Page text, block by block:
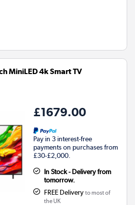
MiniLED 4k Smart TV
£1679.00
Pay in 3 interest-free
payments on purchases from
£30-£2,000.
In Stock - Delivery from
tomorrow.
FREE Delivery to most of
the UK